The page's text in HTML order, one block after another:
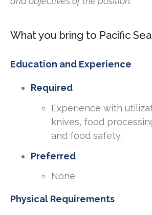
What you bring to Pacific
Education and Experience
Required
Experience with
knives, food
and food safety.
Preferred
None
Physical Requirements